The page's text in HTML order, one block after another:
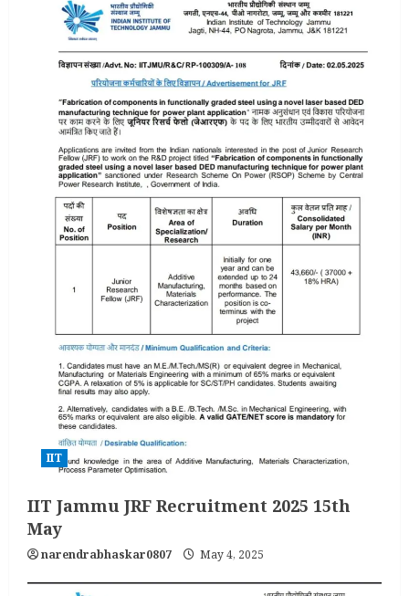
IIT
IIT Jammu JRF Recruitment 2025 15th
May
narendrabhaskar0807 May 4, 2025